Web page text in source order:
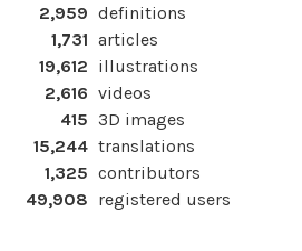
2,959 definitions
1,731 articles
19,612 illustrations
2,616 videos
415 3D images
15,244 translations
1,325 contributors
49,908 registered users